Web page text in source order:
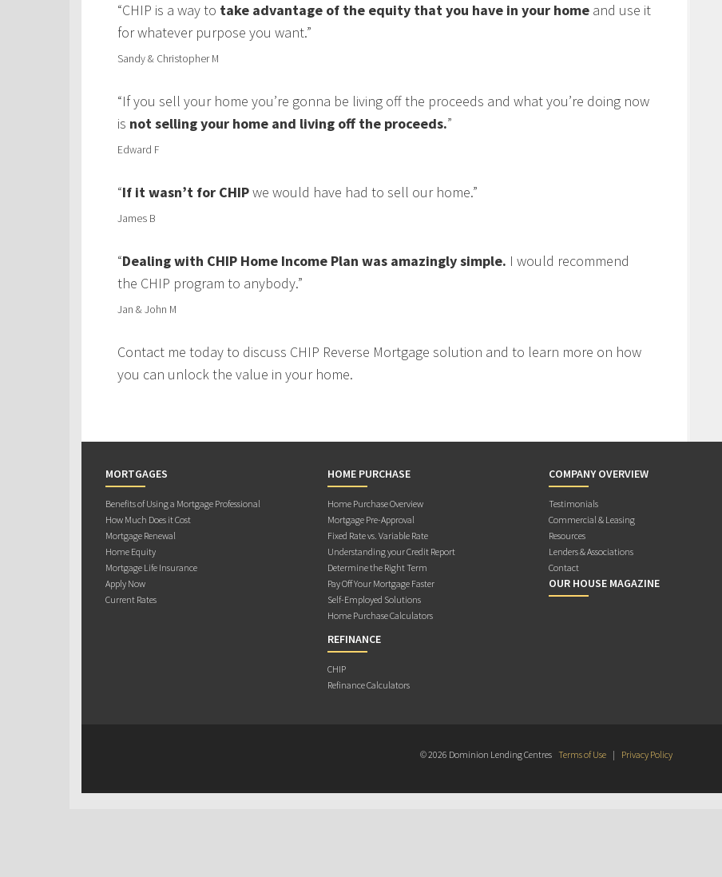
“CHIP is a way to take advantage of the equity that you have in your home and use it
for whatever purpose you want.”
Sandy & Christopher M
“If you sell your home you’re gonna be living off the proceeds and what you’re doing now
is not selling your home and living off the proceeds.”
Edward F
“If it wasn’t for CHIPwe would have had to sell our home.”
James B
“Dealing with CHIP Home Income Plan was amazingly simple. I would recommend
the CHIP program to anybody.”
Jan & John M
Contact me today to discuss CHIP Reverse Mortgage solution and to learn more on how
you can unlock the value in your home.
MORTGAGES
Benefits of Using a Mortgage Professional
How Much Does it Cost
Mortgage Renewal
Home Equity
Mortgage Life Insurance
Apply Now
Current Rates
HOME PURCHASE
Home Purchase Overview
Mortgage Pre-Approval
Fixed Rate vs. Variable Rate
Understanding your Credit Report
Determine the Right Term
Pay Off Your Mortgage Faster
Self-Employed Solutions
Home Purchase Calculators
REFINANCE
CHIP
Refinance Calculators
COMPANY OVERVIEW
Testimonials
Commercial & Leasing
Resources
Lenders & Associations
Contact
OUR HOUSE MAGAZINE
© 2026 Dominion Lending Centres Terms of Use | Privacy Policy